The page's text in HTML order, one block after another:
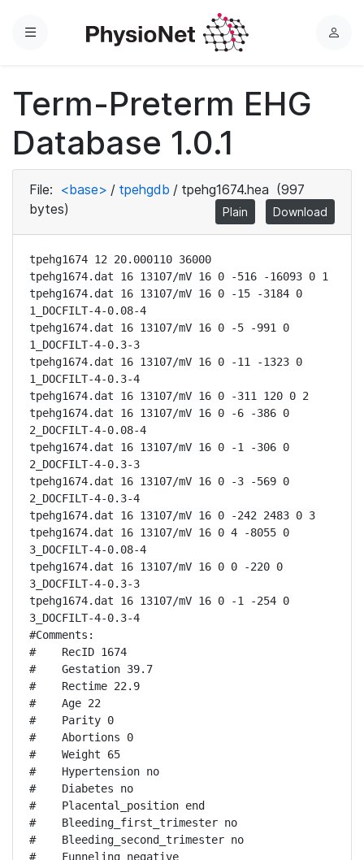
Menu
L
Term-Preterm EHG
Database 1.0.1
File: <base> / tpehgdb / tpehg1674.hea (997
bytes)
Plain Download
tpehg1674 12 20.000110 36000
tpehg1674.dat 16 13107/mV 16 0 -516 -16093 0 1
tpehg1674.dat 16 13107/mV 16 0 -15 -3184 0
1_DOCFILT-4-0.08-4
tpehg1674.dat 16 13107/mV 16 0 -5 -991 0
1_DOCFILT-4-0.3-3
tpehg1674.dat 16 13107/mV 16 0 -11 -1323 0
1_DOCFILT-4-0.3-4
tpehg1674.dat 16 13107/mV 16 0 -311 120 0 2
tpehg1674.dat 16 13107/mV 16 0 -6 -386 0
2_DOCFILT-4-0.08-4
tpehg1674.dat 16 13107/mV 16 0 -1 -306 0
2_DOCFILT-4-0.3-3
tpehg1674.dat 16 13107/mV 16 0 -3 -569 0
2_DOCFILT-4-0.3-4
tpehg1674.dat 16 13107/mV 16 0 -242 2483 0 3
tpehg1674.dat 16 13107/mV 16 0 4 -8055 0
3_DOCFILT-4-0.08-4
tpehg1674.dat 16 13107/mV 16 0 0 -220 0
3_DOCFILT-4-0.3-3
tpehg1674.dat 16 13107/mV 16 0 -1 -254 0
3_DOCFILT-4-0.3-4
#Comments:
#    RecID 1674
#    Gestation 39.7
#    Rectime 22.9
#    Age 22
#    Parity 0
#    Abortions 0
#    Weight 65
#    Hypertension no
#    Diabetes no
#    Placental_position end
#    Bleeding_first_trimester no
#    Bleeding_second_trimester no
#    Funneling negative